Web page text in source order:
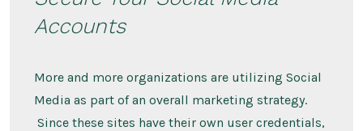
Accounts
More and more organizations are utilizing Social
Media as part of an overall marketing strategy.
Since these sites have their own user credentials,